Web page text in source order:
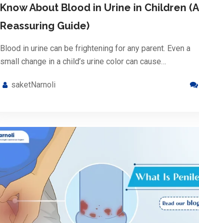
Know About Blood in Urine in Children (A
Reassuring Guide)
Blood in urine can be frightening for any parent. Even a
small change in a child’s urine color can cause…
saketNarnoli